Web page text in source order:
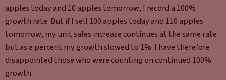
apples today and 10 apples tomorrow, I record a 100%
growth rate. But if I sell 100 apples today and 110 apples
tomorrow, my unit sales increase continues at the same rate
but as a percent my growth slowed to 1%. I have therefore
disappointed those who were counting on continued 100%
growth.